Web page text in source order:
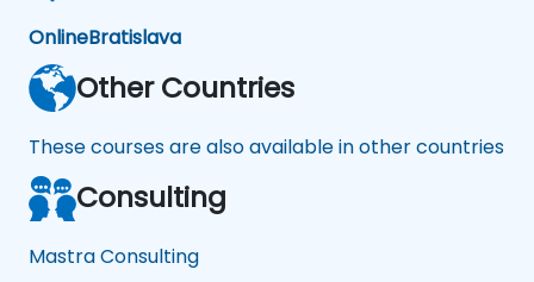
OnlineBratislava
Other Countries
These courses are also available in other countries
Consulting
Mastra Consulting